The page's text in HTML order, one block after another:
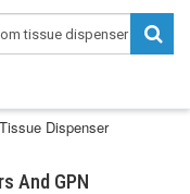
Dispenser
And GPN